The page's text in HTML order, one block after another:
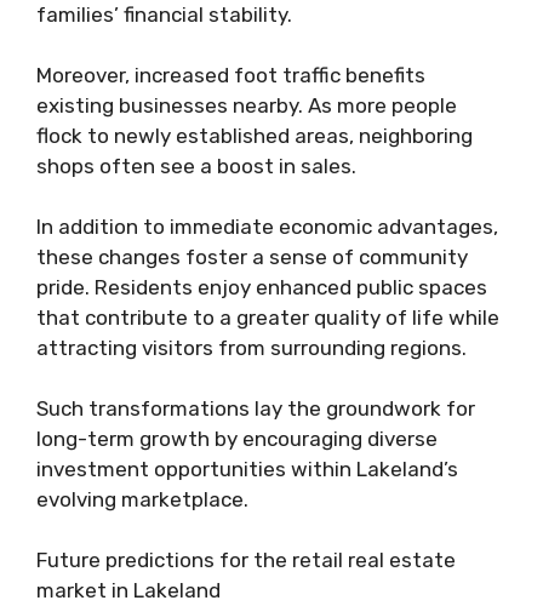
families’ financial stability.
Moreover, increased foot traffic benefits
existing businesses nearby. As more people
flock to newly established areas, neighboring
shops often see a boost in sales.
In addition to immediate economic advantages,
these changes foster a sense of community
pride. Residents enjoy enhanced public spaces
that contribute to a greater quality of life while
attracting visitors from surrounding regions.
Such transformations lay the groundwork for
long-term growth by encouraging diverse
investment opportunities within Lakeland’s
evolving marketplace.
Future predictions for the retail real estate
market in Lakeland